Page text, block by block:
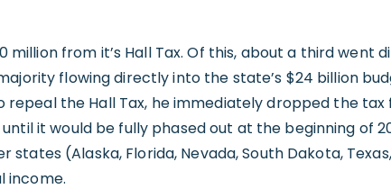
million from it’s Hall Tax. Of this, about a third went
flowing directly into the state’s $24 billion
repeal the Hall Tax, he immediately dropped the tax
it would be fully phased out at the beginning of
states (Alaska, Florida, Nevada, South Dakota,
income.